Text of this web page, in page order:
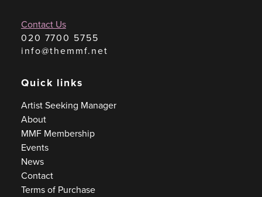
Contact Us
020 7700 5755
info@themmf.net
Quick links
Artist Seeking Manager
About
MMF Membership
Events
News
Contact
Terms of Purchase